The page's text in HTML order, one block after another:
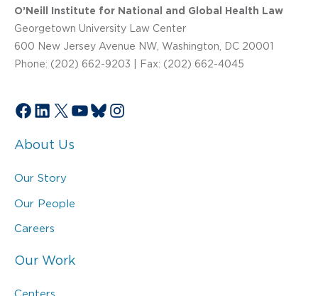
O’Neill Institute for National and Global Health Law
Georgetown University Law Center
600 New Jersey Avenue NW, Washington, DC 20001
Phone: (202) 662-9203 | Fax: (202) 662-4045
Facebook
LinkedIn
X YouTube
Bluesky
Instagram
About Us
Our Story
Our People
Careers
Our Work